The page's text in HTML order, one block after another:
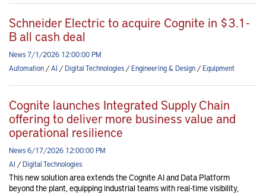
Schneider Electric to acquire Cognite in $3.1-
B all cash deal
News 7/1/2026 12:00:00 PM
Automation/AI /Digital Technologies/Engineering & Design/Equipment
Cognite launches Integrated Supply Chain
offering to deliver more business value and
operational resilience
News 6/17/2026 12:00:00 PM
AI /Digital Technologies
This new solution area extends the Cognite AI and Data Platform
beyond the plant, equipping industrial teams with real-time visibility,